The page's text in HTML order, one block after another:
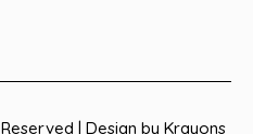
| Design by Krayons